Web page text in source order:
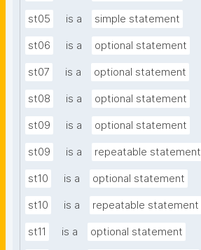
st05 is a simple statement
st06 is a optional statement
st07 is a optional statement
st08 is a optional statement
st09 is a optional statement
st09 is a repeatable statement
st10 is a optional statement
st10 is a repeatable statement
st11 is a optional statement